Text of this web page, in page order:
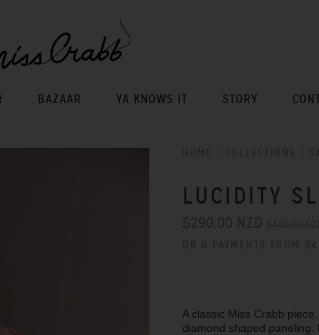
BAZAAR YA KNOWS IT STORY
LUCIDITY
A classic Miss Crabb
diamond shaped paneling.